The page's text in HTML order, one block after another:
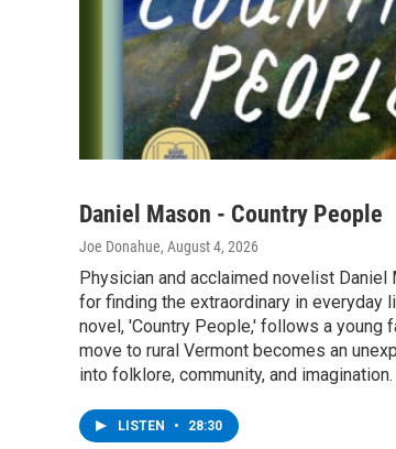
Daniel Mason - Country People
Joe Donahue, August 4, 2026
Physician and acclaimed novelist Daniel
for finding the extraordinary in everyday
novel, 'Country People,' follows a young
move to rural Vermont becomes an
into folklore, community, and imagination.
LISTEN • 28:30